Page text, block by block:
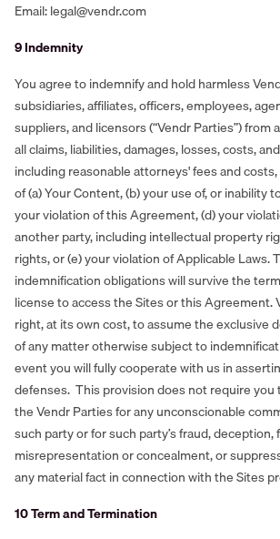
Email: legal@vendr.com
‍9 Indemnity
You agree to indemnify and hold harmless
subsidiaries, affiliates, officers, employees,
suppliers, and licensors (“Vendr Parties”) from
all claims, liabilities, damages, losses, costs,
including reasonable attorneys' fees and
of (a) Your Content, (b) your use of, or inability
your violation of this Agreement, (d) your
another party, including intellectual property
rights, or (e) your violation of Applicable Laws.
indemnification obligations will survive the
license to access the Sites or this Agreement.
right, at its own cost, to assume the exclusive
of any matter otherwise subject to
event you will fully cooperate with us in
defenses. This provision does not require you
the Vendr Parties for any unconscionable
such party or for such party’s fraud, deception,
misrepresentation or concealment, or
any material fact in connection with the Sites
‍10 Term and Termination